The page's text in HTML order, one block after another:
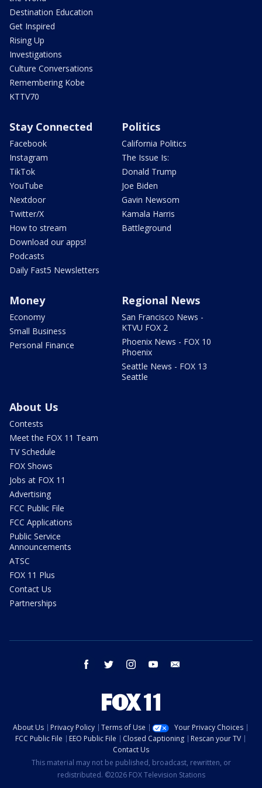
Destination Education
Get Inspired
Rising Up
Investigations
Culture Conversations
Remembering Kobe
KTTV70
Stay Connected
Facebook
Instagram
TikTok
YouTube
Nextdoor
Twitter/X
How to stream
Download our apps!
Podcasts
Daily Fast5 Newsletters
Politics
California Politics
The Issue Is:
Donald Trump
Joe Biden
Gavin Newsom
Kamala Harris
Battleground
Money
Economy
Small Business
Personal Finance
Regional News
San Francisco News -
KTVU FOX 2
Phoenix News - FOX 10
Phoenix
Seattle News - FOX 13
Seattle
About Us
Contests
Meet the FOX 11 Team
TV Schedule
FOX Shows
Jobs at FOX 11
Advertising
FCC Public File
FCC Applications
Public Service
Announcements
ATSC
FOX 11 Plus
Contact Us
Partnerships
facebook twitter instagram youtube
About Us Privacy Policy Terms of Use
Your Privacy Choices
FCC Public File
EEO Public File Closed Captioning
Rescan your TV
Contact Us
This material may not be published, broadcast, rewritten, or
redistributed. ©2026 FOX Television Stations